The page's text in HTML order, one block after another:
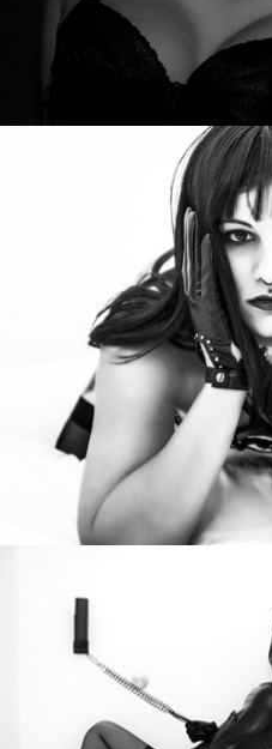
Lena Missfit
Kateryna